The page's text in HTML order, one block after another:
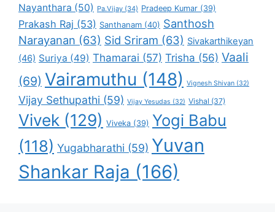
Nayanthara (50) Pa.Vijay (34) Pradeep Kumar (39)
Prakash Raj (53) Santhanam (40) Santhosh
Narayanan (63) Sid Sriram (63) Sivakarthikeyan
(46) Suriya (49) Thamarai (57) Trisha (56) Vaali
(69) Vairamuthu (148) Vignesh Shivan (32)
Vijay Sethupathi (59) Vijay Yesudas (32) Vishal (37)
Vivek (129) Viveka (39) Yogi Babu
(118) Yugabharathi (59) Yuvan
Shankar Raja (166)